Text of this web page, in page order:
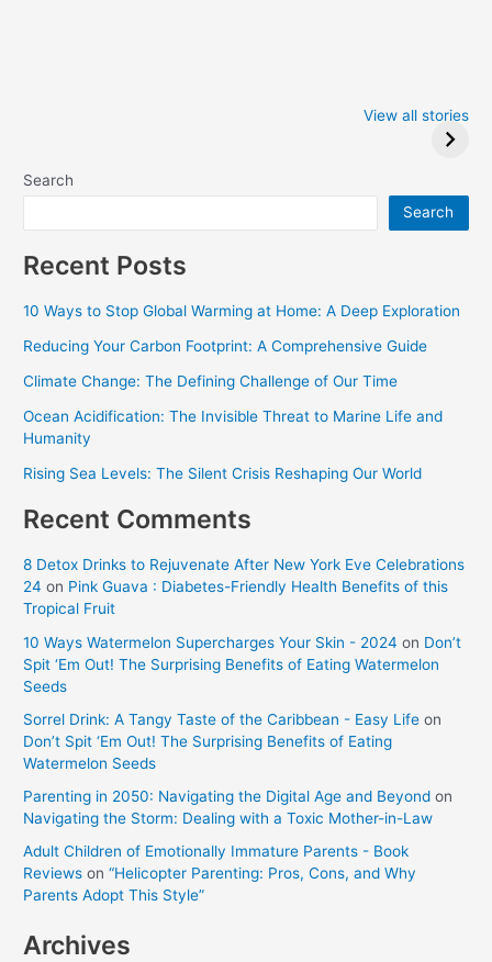
Winners at theView all stories
Search
Search
Recent Posts
10 Ways to Stop Global Warming at Home: A Deep Exploration
Reducing Your Carbon Footprint: A Comprehensive Guide
Climate Change: The Defining Challenge of Our Time
Ocean Acidification: The Invisible Threat to Marine Life and
Humanity
Rising Sea Levels: The Silent Crisis Reshaping Our World
Recent Comments
8 Detox Drinks to Rejuvenate After New York Eve Celebrations
24 on Pink Guava : Diabetes-Friendly Health Benefits of this
Tropical Fruit
10 Ways Watermelon Supercharges Your Skin - 2024 on Don’t
Spit ‘Em Out! The Surprising Benefits of Eating Watermelon
Seeds
Sorrel Drink: A Tangy Taste of the Caribbean - Easy Life on
Don’t Spit ‘Em Out! The Surprising Benefits of Eating
Watermelon Seeds
Parenting in 2050: Navigating the Digital Age and Beyond on
Navigating the Storm: Dealing with a Toxic Mother-in-Law
Adult Children of Emotionally Immature Parents - Book
Reviews on“Helicopter Parenting: Pros, Cons, and Why
Parents Adopt This Style”
Archives